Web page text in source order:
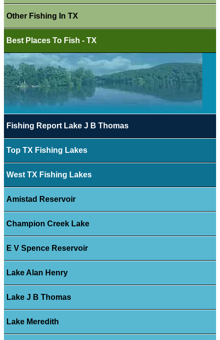
Other Fishing In TX
Best Places To Fish - TX
Fishing Report Lake J B Thomas
Top TX Fishing Lakes
West TX Fishing Lakes
Amistad Reservoir
Champion Creek Lake
E V Spence Reservoir
Lake Alan Henry
Lake J B Thomas
Lake Meredith